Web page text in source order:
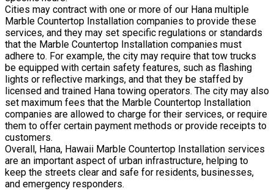
Cities may contract with one or more of our Hana multiple
Marble Countertop Installation companies to provide these
services, and they may set specific regulations or standards
that the Marble Countertop Installation companies must
adhere to. For example, the city may require that tow trucks
be equipped with certain safety features, such as flashing
lights or reflective markings, and that they be staffed by
licensed and trained Hana towing operators. The city may also
set maximum fees that the Marble Countertop Installation
companies are allowed to charge for their services, or require
them to offer certain payment methods or provide receipts to
customers.
Overall, Hana, Hawaii Marble Countertop Installation services
are an important aspect of urban infrastructure, helping to
keep the streets clear and safe for residents, businesses,
and emergency responders.